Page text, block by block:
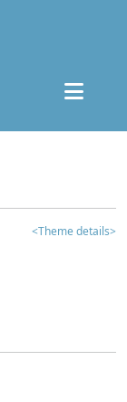
<Theme details>